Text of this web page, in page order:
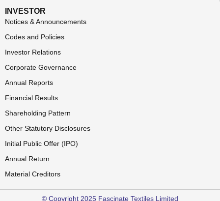
INVESTOR
Notices & Announcements
Codes and Policies
Investor Relations
Corporate Governance
Annual Reports
Financial Results
Shareholding Pattern
Other Statutory Disclosures
Initial Public Offer (IPO)
Annual Return
Material Creditors
© Copyright 2025 Fascinate Textiles Limited